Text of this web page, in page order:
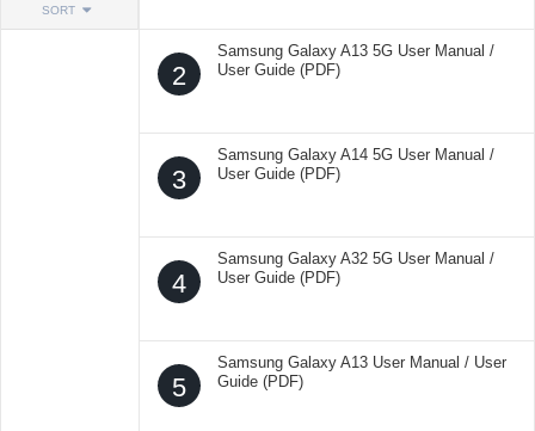
SORT
2
Samsung Galaxy A13 5G User Manual /
User Guide (PDF)
3
Samsung Galaxy A14 5G User Manual /
User Guide (PDF)
4
Samsung Galaxy A32 5G User Manual /
User Guide (PDF)
5
Samsung Galaxy A13 User Manual / User
Guide (PDF)